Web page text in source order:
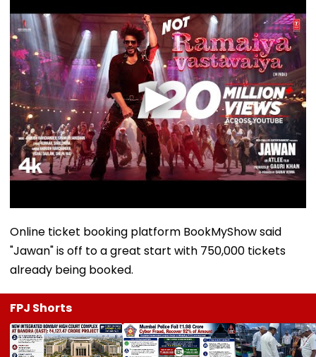
Online ticket booking platform BookMyShow said
"Jawan" is off to a great start with 750,000 tickets
already being booked.
FPJ Shorts